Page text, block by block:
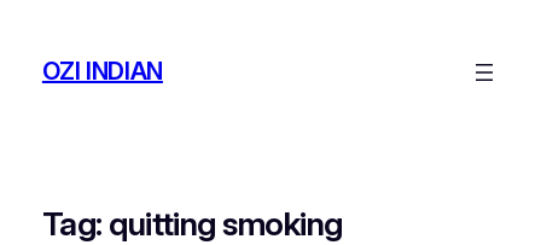
OZI INDIAN
Tag: quitting smoking